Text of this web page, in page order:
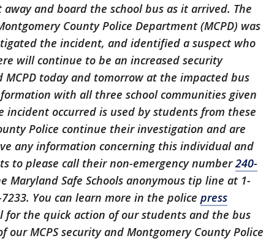
and board the school bus as it arrived. The
County Police Department (MCPD) was
the incident, and identified a suspect who
will continue to be an increased security
MCPD today and tomorrow at the impacted bus
with all three school communities given
occurred is used by students from these
Police continue their investigation and are
any information concerning this individual and
to please call their non-emergency number240-
Maryland Safe Schools anonymous tip line at 1-
7233​. You can learn more in the police press
for the quick action of our students and the bus
MCPS security and Montgomery County Police